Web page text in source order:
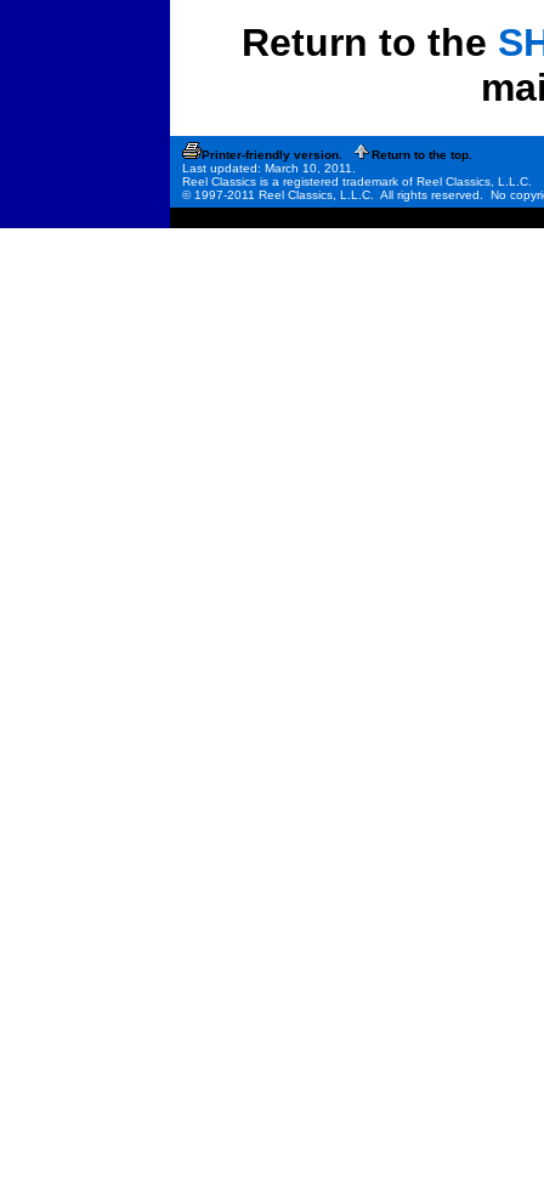
Return to the
Printer-friendly version.
Return to the top.
Last updated: March 10, 2011.
Reel Classics is a registered trademark of Reel Classics, L.L.C.
© 1997-2011 Reel Classics, L.L.C. All rights reserved. No